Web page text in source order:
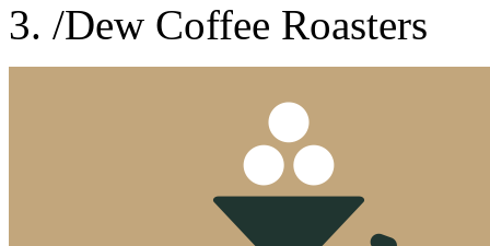
/Dew Coffee Roasters